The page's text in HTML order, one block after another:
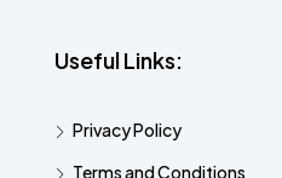
Useful Links:
Privacy Policy
Terms and Conditions